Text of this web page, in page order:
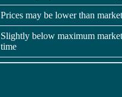
Prices may be lower than
Slightly below maximum
time